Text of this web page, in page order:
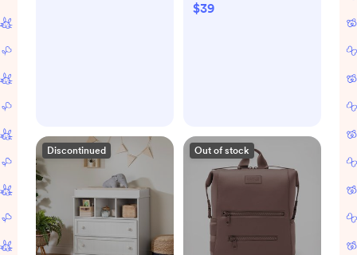
$39
Discontinued Out of stock